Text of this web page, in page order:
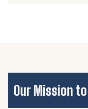
Our Mission